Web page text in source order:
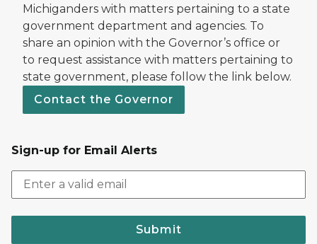
Michiganders with matters pertaining to a state
government department and agencies. To
share an opinion with the Governor’s office or
to request assistance with matters pertaining to
state government, please follow the link below.
Contact the Governor
Sign-up for Email Alerts
Submit